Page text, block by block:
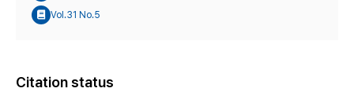
Vol.31 No.5
Citation status